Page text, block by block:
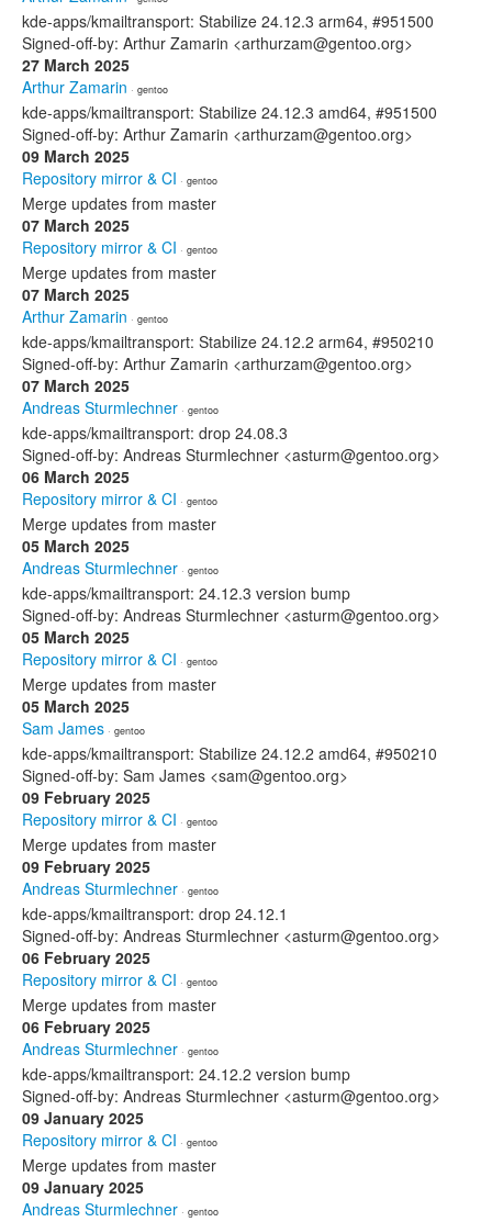
kde-apps/kmailtransport: Stabilize 24.12.3 arm64, #951500
Signed-off-by: Arthur Zamarin <arthurzam@gentoo.org>
27 March 2025
Arthur Zamarin · gentoo
kde-apps/kmailtransport: Stabilize 24.12.3 amd64, #951500
Signed-off-by: Arthur Zamarin <arthurzam@gentoo.org>
09 March 2025
Repository mirror & CI · gentoo
Merge updates from master
07 March 2025
Repository mirror & CI · gentoo
Merge updates from master
07 March 2025
Arthur Zamarin · gentoo
kde-apps/kmailtransport: Stabilize 24.12.2 arm64, #950210
Signed-off-by: Arthur Zamarin <arthurzam@gentoo.org>
07 March 2025
Andreas Sturmlechner · gentoo
kde-apps/kmailtransport: drop 24.08.3
Signed-off-by: Andreas Sturmlechner <asturm@gentoo.org>
06 March 2025
Repository mirror & CI · gentoo
Merge updates from master
05 March 2025
Andreas Sturmlechner · gentoo
kde-apps/kmailtransport: 24.12.3 version bump
Signed-off-by: Andreas Sturmlechner <asturm@gentoo.org>
05 March 2025
Repository mirror & CI · gentoo
Merge updates from master
05 March 2025
Sam James · gentoo
kde-apps/kmailtransport: Stabilize 24.12.2 amd64, #950210
Signed-off-by: Sam James <sam@gentoo.org>
09 February 2025
Repository mirror & CI · gentoo
Merge updates from master
09 February 2025
Andreas Sturmlechner · gentoo
kde-apps/kmailtransport: drop 24.12.1
Signed-off-by: Andreas Sturmlechner <asturm@gentoo.org>
06 February 2025
Repository mirror & CI · gentoo
Merge updates from master
06 February 2025
Andreas Sturmlechner · gentoo
kde-apps/kmailtransport: 24.12.2 version bump
Signed-off-by: Andreas Sturmlechner <asturm@gentoo.org>
09 January 2025
Repository mirror & CI · gentoo
Merge updates from master
09 January 2025
Andreas Sturmlechner · gentoo